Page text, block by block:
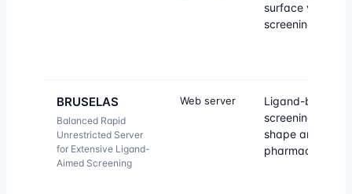
surface virtual
screening.
BRUSELAS
Balanced Rapid
Unrestricted Server
for Extensive Ligand-
Aimed Screening
Web server
Ligand-based
screening
shape and
pharmacophore.